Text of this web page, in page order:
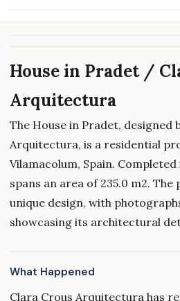
House in Pradet /
Arquitectura
The House in Pradet, designed
Arquitectura, is a residential
Vilamacolum, Spain.
spans an area of 235.0 m2.
unique design, with
showcasing its architectural
What Happened
Clara Crous Arquitectura has